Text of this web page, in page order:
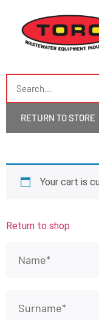
RETURN TO STORE
Your cart is
Return to shop